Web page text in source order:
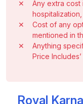
✕
Any extra cost
✕
Cost of any
mentioned in
✕
Anything
Price
Royal